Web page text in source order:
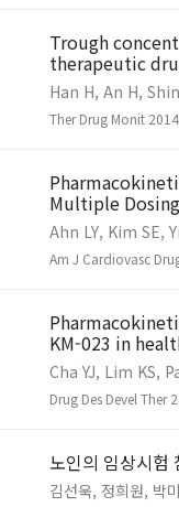
Trough
therapeutic
Han H, An H,
Ther Drug Monit
Multiple
Ahn LY, Kim SE,
Am J Cardiovasc
KM-023 in
Cha YJ, Lim KS,
Drug Des Devel
노인의 임상시험
김선욱, 정희원, 박